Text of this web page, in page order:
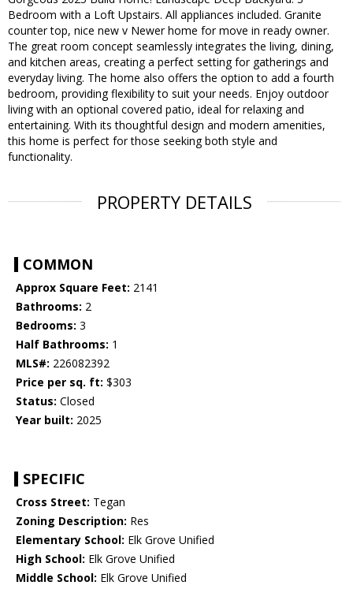
Bedroom with a Loft Upstairs. All appliances included. Granite
counter top, nice new v Newer home for move in ready owner.
The great room concept seamlessly integrates the living, dining,
and kitchen areas, creating a perfect setting for gatherings and
everyday living. The home also offers the option to add a fourth
bedroom, providing flexibility to suit your needs. Enjoy outdoor
living with an optional covered patio, ideal for relaxing and
entertaining. With its thoughtful design and modern amenities,
this home is perfect for those seeking both style and
functionality.
PROPERTY DETAILS
COMMON
Approx Square Feet: 2141
Bathrooms: 2
Bedrooms: 3
Half Bathrooms: 1
MLS#: 226082392
Price per sq. ft: $303
Status: Closed
Year built: 2025
SPECIFIC
Cross Street: Tegan
Zoning Description: Res
Elementary School: Elk Grove Unified
High School: Elk Grove Unified
Middle School: Elk Grove Unified